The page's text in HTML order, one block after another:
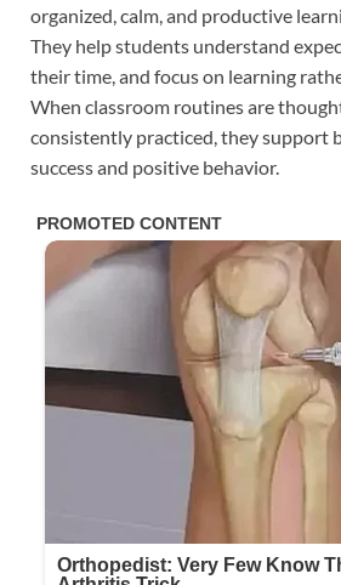
organized, calm, and productive
They help students understand
their time, and focus on learning
When classroom routines are
consistently practiced, they support
success and positive behavior.